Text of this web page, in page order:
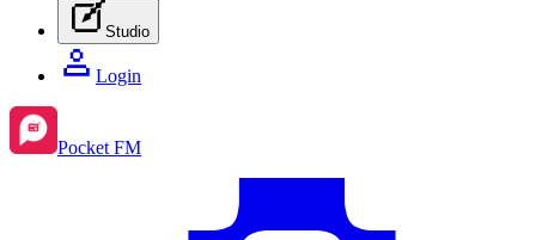
Studio
Login
Pocket FM